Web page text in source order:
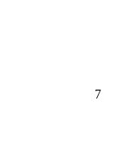
7